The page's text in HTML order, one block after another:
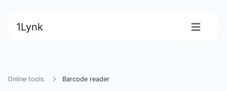
1Lynk
Online tools Barcode reader